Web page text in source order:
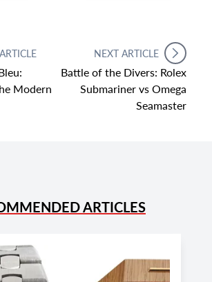
Modern
NEXT ARTICLE
Battle of the Divers: Rolex
Submariner vs Omega
Seamaster
ARTICLES